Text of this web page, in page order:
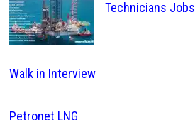
Technicians Jobs
Walk in Interview
Petronet LNG